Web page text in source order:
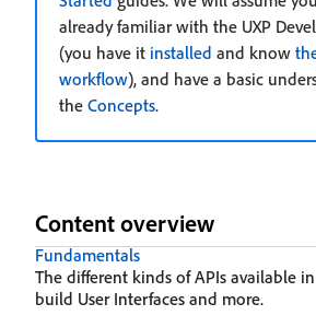
already familiar with the UXP
(you have it installed and know
workflow), and have a basic
the Concepts.
Content overview
Fundamentals
The different kinds of APIs available
build User Interfaces and more.